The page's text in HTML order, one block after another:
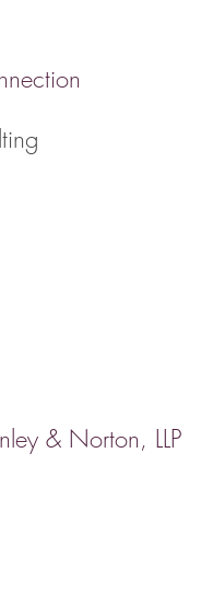
& Norton, LLP